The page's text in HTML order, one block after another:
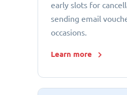
early slots for
sending email
occasions.
Learn more